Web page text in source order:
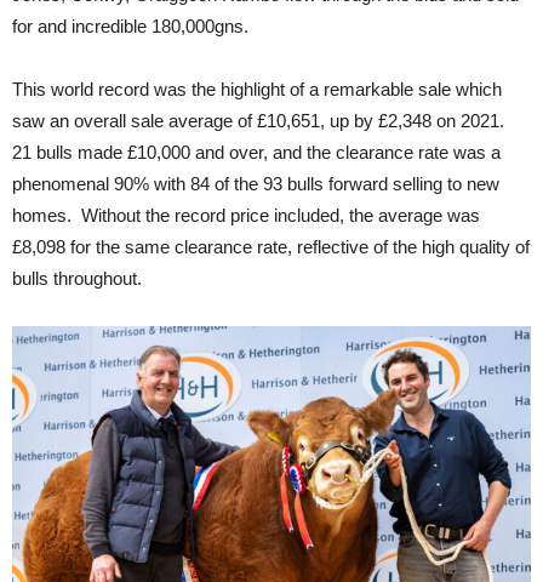
for and incredible 180,000gns.
This world record was the highlight of a remarkable sale which
saw an overall sale average of £10,651, up by £2,348 on 2021.
21 bulls made £10,000 and over, and the clearance rate was a
phenomenal 90% with 84 of the 93 bulls forward selling to new
homes. Without the record price included, the average was
£8,098 for the same clearance rate, reflective of the high quality of
bulls throughout.